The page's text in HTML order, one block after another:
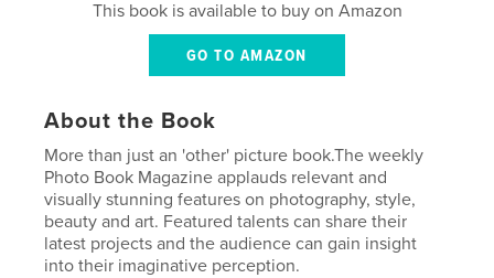
This book is available to buy on Amazon
GO TO AMAZON
About the Book
More than just an 'other' picture book.The weekly
Photo Book Magazine applauds relevant and
visually stunning features on photography, style,
beauty and art. Featured talents can share their
latest projects and the audience can gain insight
into their imaginative perception.